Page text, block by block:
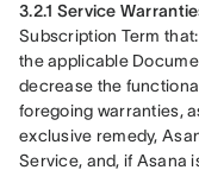
3.2.1 Service
Subscription Term
the applicable
decrease the
foregoing warranties,
exclusive remedy,
Service, and, if Asana